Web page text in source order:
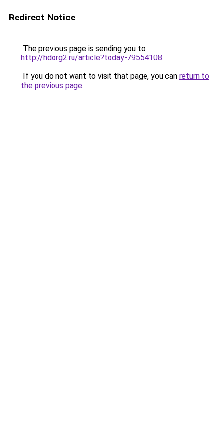
Redirect Notice
The previous page is sending you to
http://hdorg2.ru/article?today-79554108.
If you do not want to visit that page, you can return to
the previous page.